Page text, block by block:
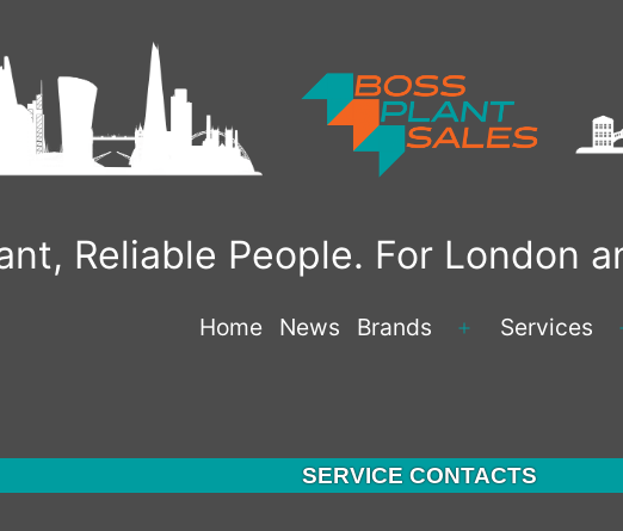
Reliable People. For London
Home News Brands
Open
Services
SERVICE CONTACTS